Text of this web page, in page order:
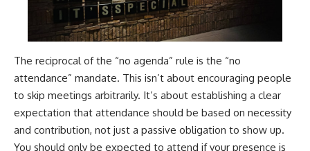
The reciprocal of the “no agenda” rule is the “no
attendance” mandate. This isn’t about encouraging people
to skip meetings arbitrarily. It’s about establishing a clear
expectation that attendance should be based on necessity
and contribution, not just a passive obligation to show up.
You should only be expected to attend if your presence is